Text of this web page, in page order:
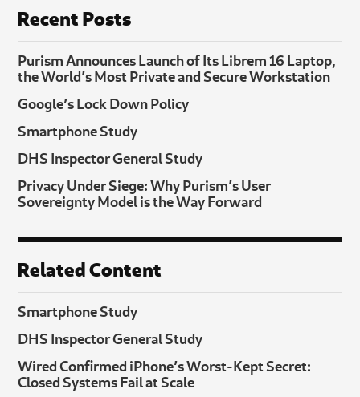
Recent Posts
Purism Announces Launch of Its Librem 16 Laptop,
the World’s Most Private and Secure Workstation
Google’s Lock Down Policy
Smartphone Study
DHS Inspector General Study
Privacy Under Siege: Why Purism’s User
Sovereignty Model is the Way Forward
Related Content
Smartphone Study
DHS Inspector General Study
Wired Confirmed iPhone’s Worst-Kept Secret:
Closed Systems Fail at Scale